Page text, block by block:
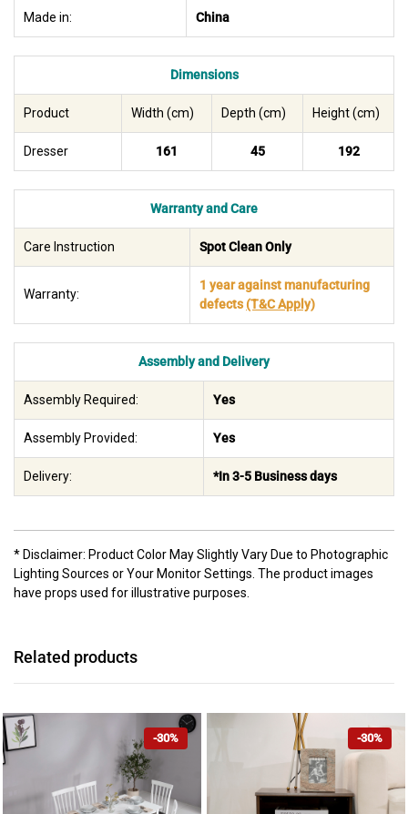
Made in: China
Dimensions
Product Width (cm) Depth (cm) Height (cm)
Dresser 161 45 192
Warranty and Care
Care Instruction Spot Clean Only
Warranty:
1 year against manufacturing
defects(T&C Apply)
Assembly and Delivery
Assembly Required: Yes
Assembly Provided: Yes
Delivery: *In 3-5 Business days
* Disclaimer: Product Color May Slightly Vary Due to Photographic
Lighting Sources or Your Monitor Settings. The product images
have props used for illustrative purposes.
Related products
-30% -30%